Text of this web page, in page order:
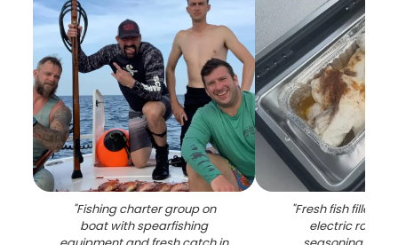
"Fishing charter group on
boat with spearfishing
"Fresh fish fillets
electric